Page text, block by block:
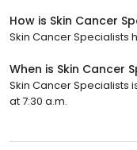
How is Skin Cancer
Skin Cancer Specialists
When is Skin Cancer
Skin Cancer Specialists
at 7:30 a.m.